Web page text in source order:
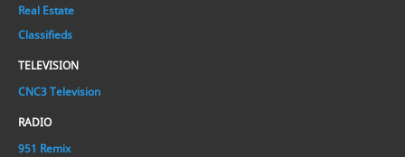
Real Estate
Classifieds
TELEVISION
CNC3 Television
RADIO
951 Remix